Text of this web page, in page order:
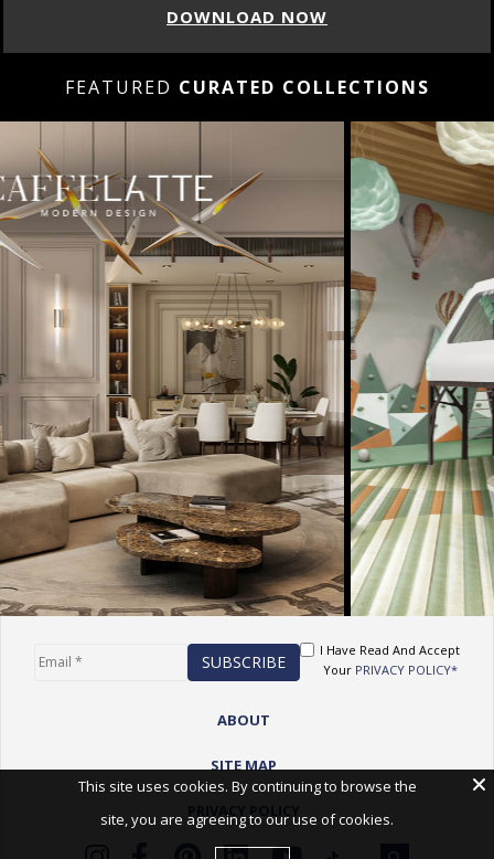
DOWNLOAD NOW
FEATURED CURATED COLLECTIONS
I Have Read And Accept
Your PRIVACY POLICY*
ABOUT
SITE MAP
PRIVACY POLICY
This site uses cookies. By continuing to browse the
site, you are agreeing to our use of cookies.